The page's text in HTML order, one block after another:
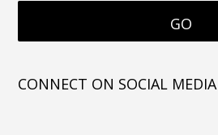
CONNECT ON SOCIAL MEDIA